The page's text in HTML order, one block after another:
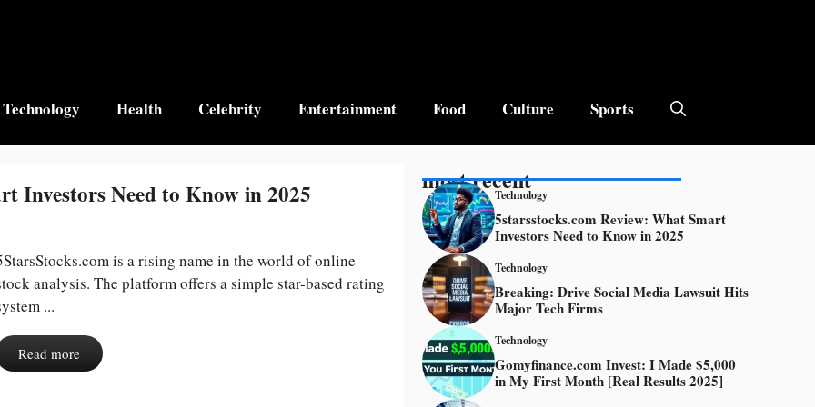
Technology Health Celebrity Entertainment Food Culture Sports
Investors Need to Know in 2025
is a rising name in the world of online
analysis. The platform offers a simple star-based rating
...
Read more
most recent
Technology
5starsstocks.com Review: What Smart
Investors Need to Know in 2025
Technology
Breaking: Drive Social Media Lawsuit Hits
Major Tech Firms
Technology
Gomyfinance.com Invest: I Made $5,000
in My First Month [Real Results 2025]